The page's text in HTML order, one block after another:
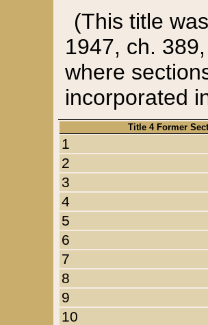
(This title
1947, ch.
where
incorporated
Title 4 Former
1
2
3
4
5
6
7
8
9
10